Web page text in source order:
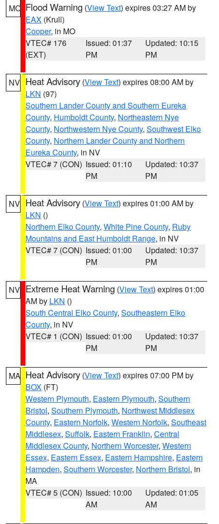
MO Flood Warning (View Text) expires 03:27 AM by
EAX (Krull)
Cooper, in MO
VTEC# 176
(EXT)
Issued: 01:37
PM
Updated: 10:15
PM
NV Heat Advisory (View Text) expires 08:00 AM by
LKN (97)
Southern Lander County and Southern Eureka
County, Humboldt County, Northeastern Nye
County, Northwestern Nye County, Southwest Elko
County, Northern Lander County and Northern
Eureka County, in NV
VTEC# 7 (CON) Issued: 01:10
PM
Updated: 10:37
PM
NV Heat Advisory (View Text) expires 01:00 AM by
LKN ()
Northern Elko County, White Pine County, Ruby
Mountains and East Humboldt Range, in NV
VTEC# 7 (CON) Issued: 01:00
PM
Updated: 10:37
PM
NV Extreme Heat Warning (View Text) expires 01:00
AM by LKN ()
South Central Elko County, Southeastern Elko
County, in NV
VTEC# 1 (CON) Issued: 01:00
PM
Updated: 10:37
PM
MA Heat Advisory (View Text) expires 07:00 PM by
BOX (FT)
Western Plymouth, Eastern Plymouth, Southern
Bristol, Southern Plymouth, Northwest Middlesex
County, Eastern Norfolk, Western Norfolk, Southeast
Middlesex, Suffolk, Eastern Franklin, Central
Middlesex County, Northern Worcester, Western
Essex, Eastern Essex, Eastern Hampshire, Eastern
Hampden, Southern Worcester, Northern Bristol, in
MA
VTEC# 5 (CON) Issued: 10:00
AM
Updated: 01:05
AM